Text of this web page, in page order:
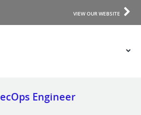
VIEW OUR WEBSITE
Engineer